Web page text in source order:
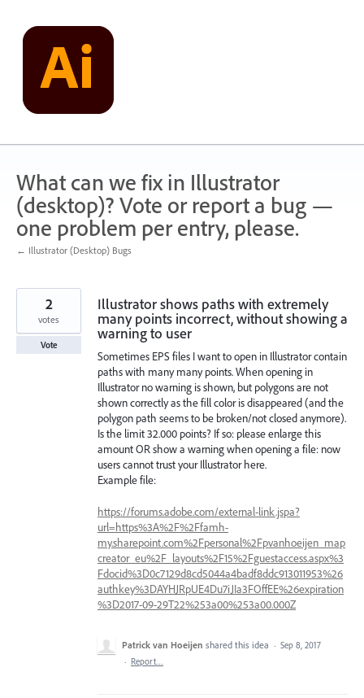
content
What can we fix in Illustrator
(desktop)? Vote or report a bug —
one problem per entry, please.
← Illustrator (Desktop) Bugs
Illustrator shows paths with extremely
many points incorrect, without showing a
warning to user
Sometimes EPS files I want to open in Illustrator contain
paths with many many points. When opening in
Illustrator no warning is shown, but polygons are not
shown correctly as the fill color is disappeared (and the
polygon path seems to be broken/not closed anymore).
Is the limit 32.000 points? If so: please enlarge this
amount OR show a warning when opening a file: now
users cannot trust your Illustrator here.
Example file:
https://forums.adobe.com/external-link.jspa?
url=https%3A%2F%2Ffamh-
my.sharepoint.com%2Fpersonal%2Fpvanhoeijen_map
creator_eu%2F_layouts%2F15%2Fguestaccess.aspx%3
Fdocid%3D0c7129d8cd5044a4badf8ddc913011953%26
authkey%3DAYHJRpUE4Du7iJIa3FOffEE%26expiration
%3D2017-09-29T22%253a00%253a00.000Z
2
votes
Vote
Patrick van Hoeijen shared this idea · Sep 8, 2017
· Report…